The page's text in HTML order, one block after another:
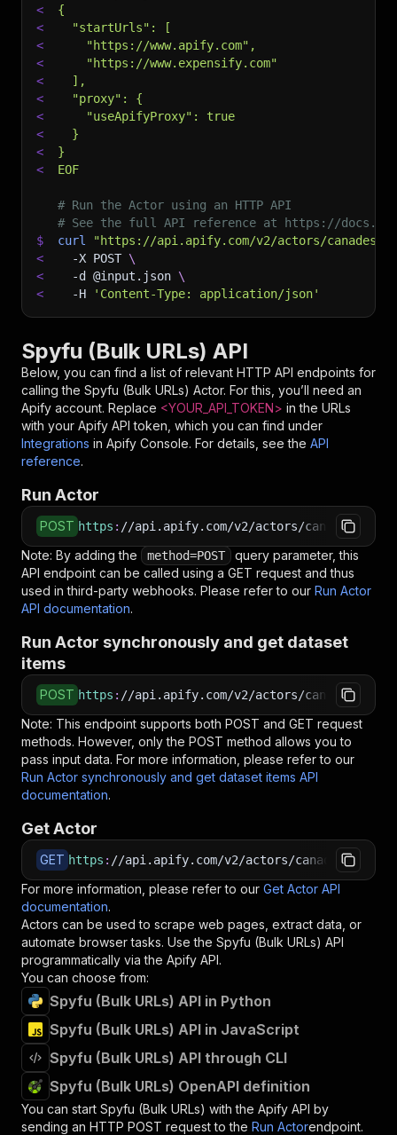
<
{
<
  "startUrls": [
<
    "https://www.apify.com",
<
    "https://www.expensify.com"
<
  ],
<
  "proxy": {
<
    "useApifyProxy": true
<
  }
<
}
<
EOF
# Run the Actor using an HTTP API
# See the full API reference at https://
$
curl
"https://api.apify.com/v2/actors/
<
-X POST \
<
-d @input.json \
<
-H 'Content-Type: application/json'
Spyfu (Bulk URLs) API
Below, you can find a list of relevant HTTP API endpoints for
calling the Spyfu (Bulk URLs) Actor. For this, you’ll need an
Apify account. Replace <YOUR_API_TOKEN> in the URLs
with your Apify API token, which you can find under
Integrations in Apify Console. For details, see the API
reference.
Run Actor
POST https : //api.apify.com/v2/actors/
Note: By adding the method=POST
query parameter, this
API endpoint can be called using a GET request and thus
used in third-party webhooks. Please refer to our Run Actor
API documentation.
Run Actor synchronously and get dataset
items
POST https : //api.apify.com/v2/actors/
Note: This endpoint supports both POST and GET request
methods. However, only the POST method allows you to
pass input data. For more information, please refer to our
Run Actor synchronously and get dataset items API
documentation.
Get Actor
GET https : //api.apify.com/v2/actors/canadesk~spyfu-
For more information, please refer to our Get Actor API
documentation.
Actors can be used to scrape web pages, extract data, or
automate browser tasks. Use the Spyfu (Bulk URLs) API
programmatically via the Apify API.
You can choose from:
Spyfu (Bulk URLs) API in Python
Spyfu (Bulk URLs) API in JavaScript
Spyfu (Bulk URLs) API through CLI
Spyfu (Bulk URLs) OpenAPI definition
You can start Spyfu (Bulk URLs) with the Apify API by
sending an HTTP POST request to the Run Actorendpoint.